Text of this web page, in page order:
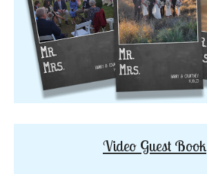
Video Guest Book